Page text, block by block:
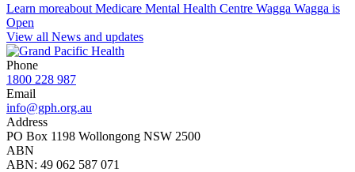
Learn moreabout Medicare Mental Health Centre Wagga Wagga is
Open
View all News and updates
Phone
1800 228 987
Email
info@gph.org.au
Address
PO Box 1198 Wollongong NSW 2500
ABN
ABN: 49 062 587 071